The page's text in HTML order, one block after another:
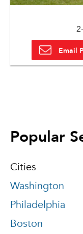
Email
Popular
Cities
Washington
Philadelphia
Boston